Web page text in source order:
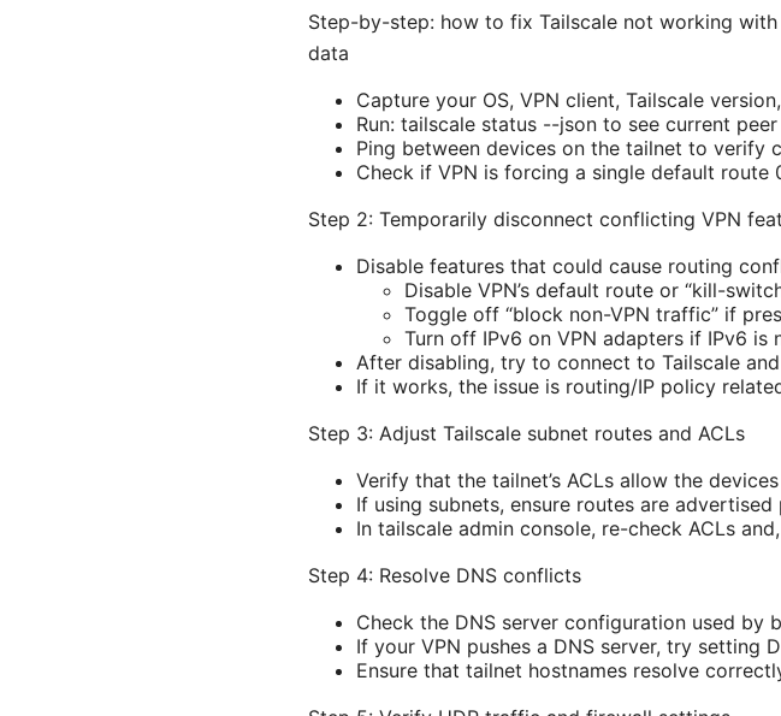
Step-by-step: how to fix Tailscale not working
data
Capture your OS, VPN client, Tailscale
Run: tailscale status --json to see current
Ping between devices on the tailnet to verify
Check if VPN is forcing a single default
Step 2: Temporarily disconnect conflicting VPN
Disable features that could cause routing
Disable VPN’s default route or “kill-
Toggle off “block non-VPN traffic” if
Turn off IPv6 on VPN adapters if IPv6
After disabling, try to connect to Tailscale
If it works, the issue is routing/IP policy
Step 3: Adjust Tailscale subnet routes and ACLs
Verify that the tailnet’s ACLs allow the
If using subnets, ensure routes are
In tailscale admin console, re-check ACLs
Step 4: Resolve DNS conflicts
Check the DNS server configuration used by
If your VPN pushes a DNS server, try setting
Ensure that tailnet hostnames resolve